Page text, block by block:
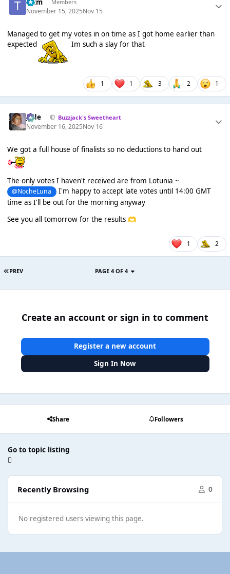
Members
November 15, 2025Nov 15
Managed to get my votes in on time as I got home earlier than
expected
Im such a slay for that
1 1 3 2 1
Jade Buzzjack's Sweetheart
November 16, 2025Nov 16
We got a full house of finalists so no deductions to hand out
The only votes I haven't received are from Lotunia ~
@NocheLuna
I'm happy to accept late votes until 14:00 GMT
time as I'll be out for the morning anyway
See you all tomorrow for the results 🫶
1 2
PREV PAGE 4 OF 4
Create an account or sign in to comment
Register a new account
Sign In Now
Share Followers
Go to topic listing
Recently Browsing 0
No registered users viewing this page.